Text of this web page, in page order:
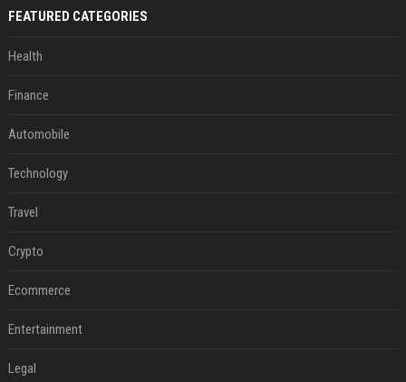
FEATURED CATEGORIES
Health
Finance
Automobile
Technology
Travel
Crypto
Ecommerce
Entertainment
Legal